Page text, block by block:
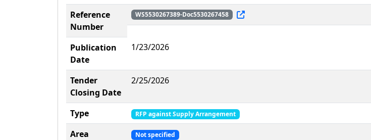
Reference
Number
WS5530267389-Doc5530267458
Publication
Date
1/23/2026
Tender
Closing Date
2/25/2026
Type RFP against Supply Arrangement
Area Not specified